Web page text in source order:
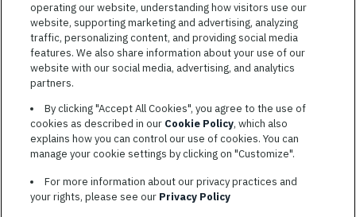
TERMS OF SERVICE
COOKIE SETTINGS
SITE MAP
PRIVACY POLICY
L3HARRIS.COM
operating our website, understanding how visitors use our
website, supporting marketing and advertising, analyzing
traffic, personalizing content, and providing social media
features. We also share information about your use of our
website with our social media, advertising, and analytics
partners.
By clicking "Accept All Cookies", you agree to the use of
cookies as described in our Cookie Policy, which also
explains how you can control our use of cookies. You can
manage your cookie settings by clicking on "Customize".
For more information about our privacy practices and
your rights, please see our Privacy Policy